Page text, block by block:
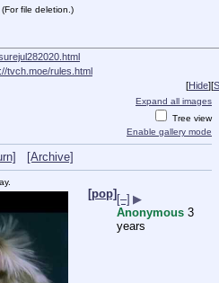
(For file deletion.)
tvch.moe/rules.html
[Hide][
Expand all images
Tree view
Enable gallery mode
[Archive]
[pop][–] ▶
Anonymous 3
years